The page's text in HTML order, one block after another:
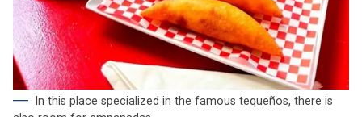
In this place specialized in the famous tequeños, there is